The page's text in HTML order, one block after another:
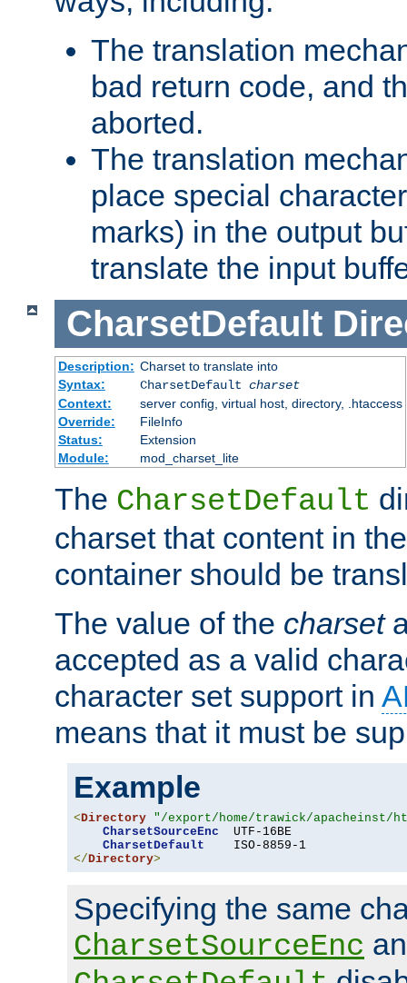
The translation
bad return code, and
aborted.
The translation
place special
marks) in the output
translate the input
CharsetDefault
Description: Charset to translate into
Syntax:
CharsetDefault charset
Context:
server config, virtual host, directory, .htaccess
Override:
FileInfo
Status:
Extension
Module:
mod_charset_lite
The CharsetDefault
charset that content in
container should be
The value of the charset
accepted as a valid
character set support in
means that it must be
Example
<Directory "/export/home/trawick/apacheinst/
CharsetSourceEnc
  UTF-16BE
CharsetDefault
</Directory>
Specifying the same
CharsetSourceEnc